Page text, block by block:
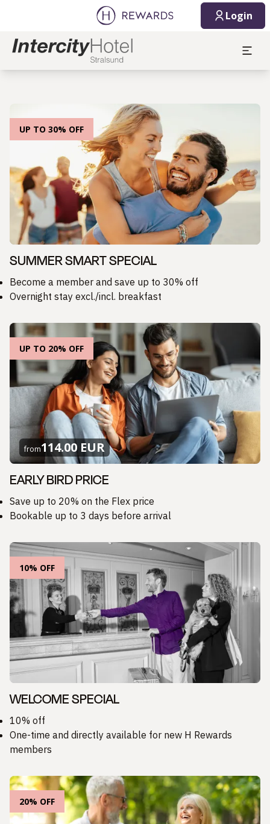
Login
UP TO 30% OFF
SUMMER SMART SPECIAL
Become a member and save up to 30% off
Overnight stay excl./incl. breakfast
UP TO 20% OFF
from114.00 EUR
EARLY BIRD PRICE
Save up to 20% on the Flex price
Bookable up to 3 days before arrival
10% OFF
WELCOME SPECIAL
10% off
One-time and directly available for new H Rewards
members
20% OFF